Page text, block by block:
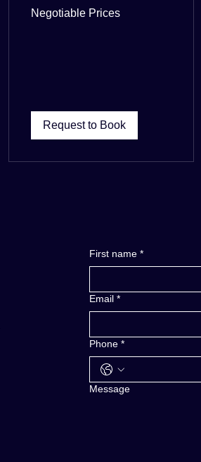
Prices
Negotiable Prices
Request to Book
First name *
Email *
Phone *
Message